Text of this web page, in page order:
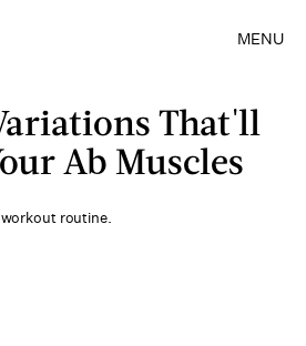
MENU
That'll
Ab Muscles
routine.